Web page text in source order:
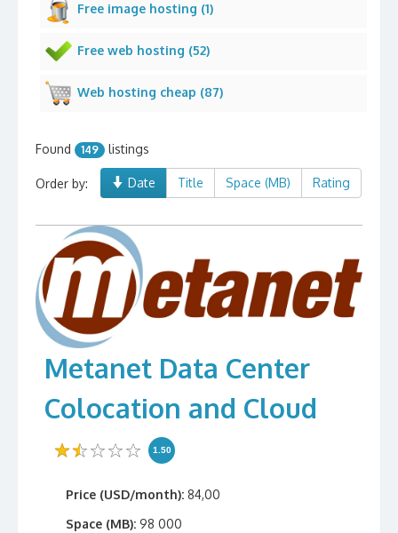
Free image hosting (1)
Free web hosting (52)
Web hosting cheap (87)
Found 149 listings
Order by: Date Title Space (MB) Rating
Metanet Data Center
Colocation and Cloud
1.50
Price (USD/month): 84,00
Space (MB): 98 000